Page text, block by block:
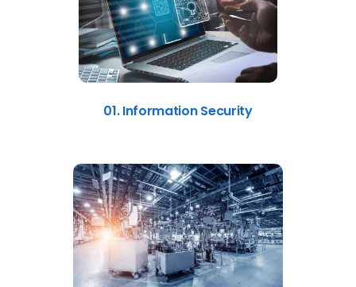
01. Information Security